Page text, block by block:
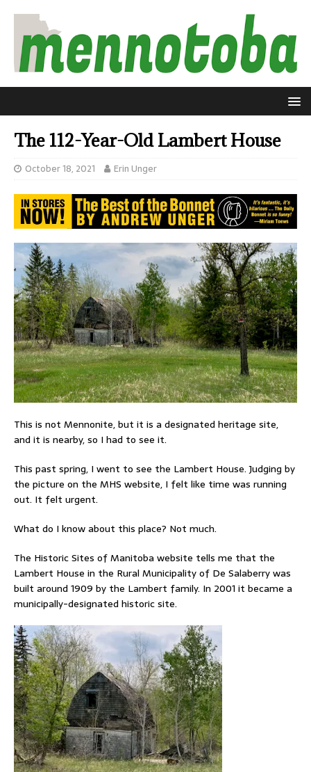
The 112-Year-Old Lambert House
October 18, 2021 Erin Unger
This is not Mennonite, but it is a designated heritage site,
and it is nearby, so I had to see it.
This past spring, I went to see the Lambert House. Judging by
the picture on the MHS website, I felt like time was running
out. It felt urgent.
What do I know about this place? Not much.
The Historic Sites of Manitoba website tells me that the
Lambert House in the Rural Municipality of De Salaberry was
built around 1909 by the Lambert family. In 2001 it became a
municipally-designated historic site.